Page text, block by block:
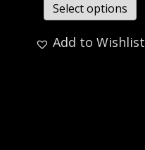
Select options
Add to Wishlist